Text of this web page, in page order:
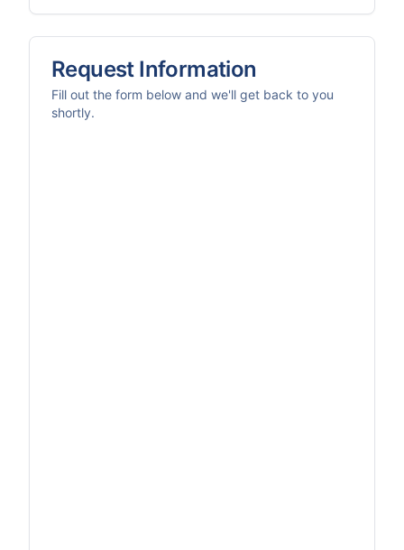
Request Information
Fill out the form below and we'll get back to you
shortly.